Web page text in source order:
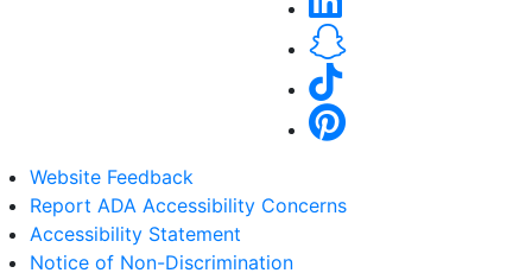
Website Feedback
Report ADA Accessibility Concerns
Accessibility Statement
Notice of Non-Discrimination